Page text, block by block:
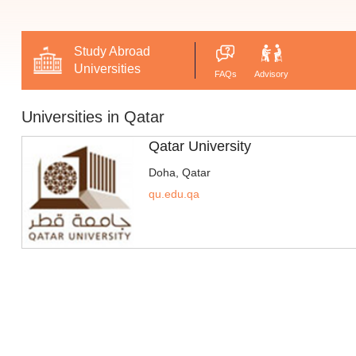
Study Abroad
Universities
FAQs Advisory
Universities in Qatar
Qatar University
Doha, Qatar
qu.edu.qa